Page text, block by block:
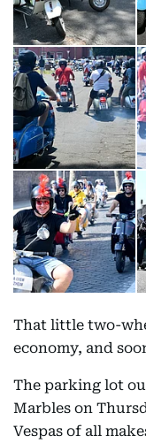
That little two-
economy, and
The parking lot
Marbles on
Vespas of all